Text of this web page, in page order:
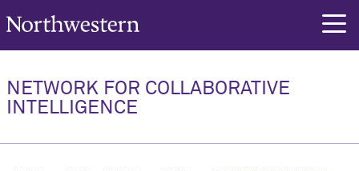
Northwestern University
NETWORK FOR COLLABORATIVE
INTELLIGENCE
Overview Overview
Institutes and Centers
People Overview
NNCI Network Directory
Major Initiatives Overview
FORGE
Education Overview
Resources
News & Events Overview
News
News Overview
2025